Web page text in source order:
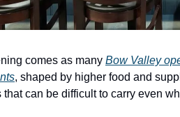
comes as many Bow Valley
, shaped by higher food and
that can be difficult to carry even